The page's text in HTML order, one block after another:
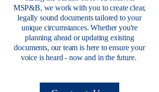
MSP&B, we work with you to create clear,
legally sound documents tailored to your
unique circumstances. Whether you're
planning ahead or updating existing
documents, our team is here to ensure your
voice is heard - now and in the future.